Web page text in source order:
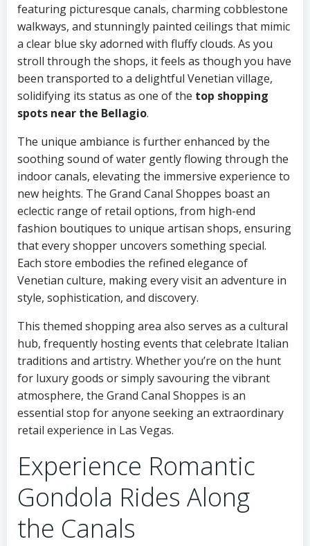
featuring picturesque canals, charming cobblestone
walkways, and stunningly painted ceilings that mimic
a clear blue sky adorned with fluffy clouds. As you
stroll through the shops, it feels as though you have
been transported to a delightful Venetian village,
solidifying its status as one of the top shopping
spots near the Bellagio.
The unique ambiance is further enhanced by the
soothing sound of water gently flowing through the
indoor canals, elevating the immersive experience to
new heights. The Grand Canal Shoppes boast an
eclectic range of retail options, from high-end
fashion boutiques to unique artisan shops, ensuring
that every shopper uncovers something special.
Each store embodies the refined elegance of
Venetian culture, making every visit an adventure in
style, sophistication, and discovery.
This themed shopping area also serves as a cultural
hub, frequently hosting events that celebrate Italian
traditions and artistry. Whether you’re on the hunt
for luxury goods or simply savouring the vibrant
atmosphere, the Grand Canal Shoppes is an
essential stop for anyone seeking an extraordinary
retail experience in Las Vegas.
Experience Romantic
Gondola Rides Along
the Canals